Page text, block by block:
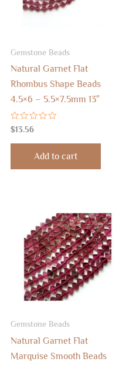
Gemstone Beads
Natural Garnet Flat
Rhombus Shape Beads
4.5×6 – 5.5×7.5mm 13″
Rated
0
out
$13.56
Add to cart
Gemstone Beads
Natural Garnet Flat
Marquise Smooth Beads